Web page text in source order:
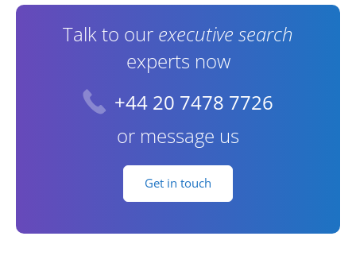
Talk to our executive search
experts now
+44 20 7478 7726
or message us
Get in touch